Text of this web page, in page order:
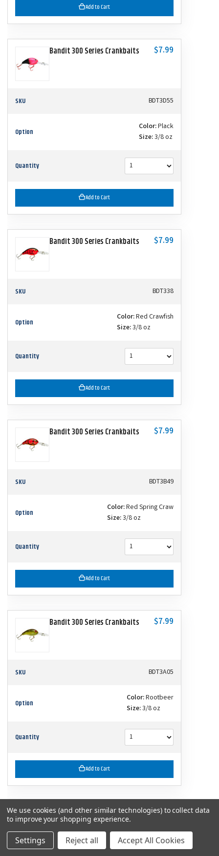
Add to Cart
Bandit 300 Series Crankbaits $7.99
SKU BDT3D55
Option Color:Plack
Size:3/8 oz
Quantity
Add to Cart
Bandit 300 Series Crankbaits $7.99
SKU BDT338
Option Color:Red Crawfish
Size:3/8 oz
Quantity
Add to Cart
Bandit 300 Series Crankbaits $7.99
SKU BDT3B49
Option Color:Red Spring Craw
Size:3/8 oz
Quantity
Add to Cart
Bandit 300 Series Crankbaits $7.99
SKU BDT3A05
Option Color:Rootbeer
Size:3/8 oz
Quantity
Add to Cart
Bandit 300 Series Crankbaits $7.99
We use cookies (and other similar technologies) to collect data
to improve your shopping experience.
Settings Reject all Accept All Cookies